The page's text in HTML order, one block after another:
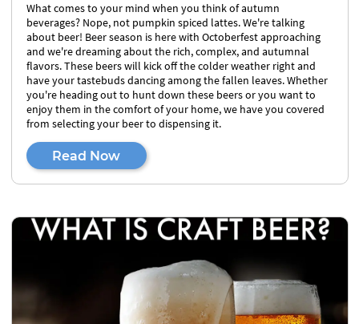
What comes to your mind when you think of autumn
beverages? Nope, not pumpkin spiced lattes. We're talking
about beer! Beer season is here with Octoberfest approaching
and we're dreaming about the rich, complex, and autumnal
flavors. These beers will kick off the colder weather right and
have your tastebuds dancing among the fallen leaves. Whether
you're heading out to hunt down these beers or you want to
enjoy them in the comfort of your home, we have you covered
from selecting your beer to dispensing it.
Read Now